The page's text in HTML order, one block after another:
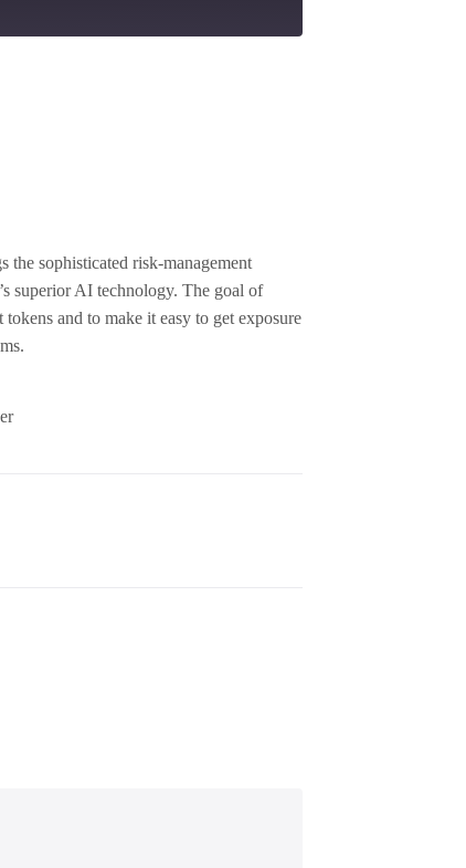
sophisticated risk-management
superior AI technology. The goal of
and to make it easy to get exposure